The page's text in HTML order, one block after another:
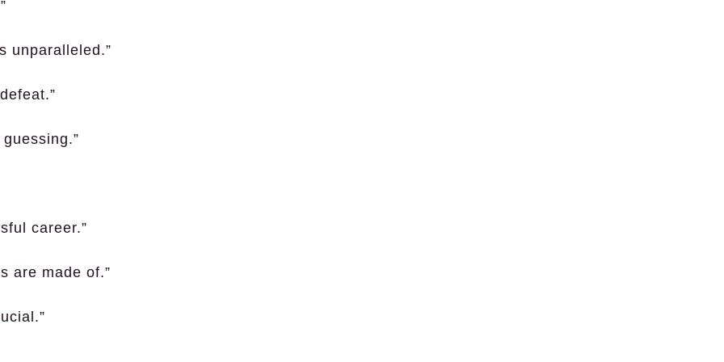
unparalleled.”
career.”
are made of.”